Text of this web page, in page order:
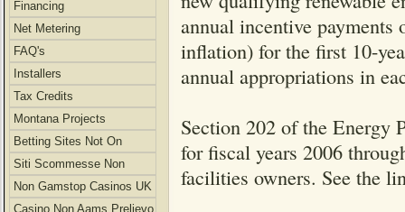
Financing
Net Metering
FAQ's
Installers
Tax Credits
Montana Projects
Betting Sites Not On
Gamstop
Siti Scommesse Non
Aams
Non Gamstop Casinos UK
Casino Non Aams Prelievo
annual incentive
inflation) for the first 10-
annual appropriations in
Section 202 of the
for fiscal years 2006
facilities owners. See the